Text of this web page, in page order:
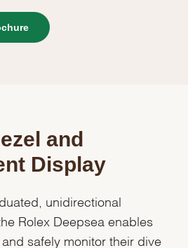
and
Display
unidirectional
Rolex Deepsea enables
safely monitor their dive